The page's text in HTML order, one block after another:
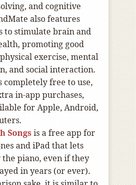
and cognitive
also features
to stimulate brain and
promoting good
exercise, mental
and social interaction.
completely free to use,
in-app purchases,
for Apple, Android,
Songs is a free app for
and iPad that lets
the piano, even if they
in years (or ever).